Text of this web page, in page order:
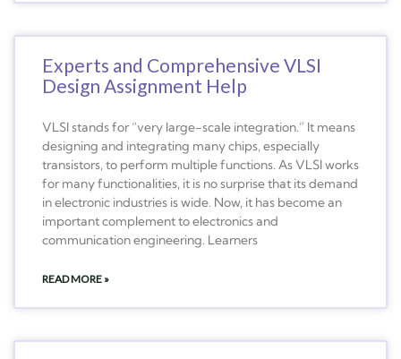
Experts and Comprehensive VLSI
Design Assignment Help
VLSI stands for “very large-scale integration.” It means
designing and integrating many chips, especially
transistors, to perform multiple functions. As VLSI works
for many functionalities, it is no surprise that its demand
in electronic industries is wide. Now, it has become an
important complement to electronics and
communication engineering. Learners
READ MORE »